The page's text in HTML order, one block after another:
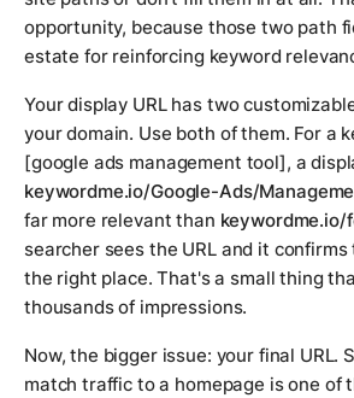
opportunity, because those two path
estate for reinforcing keyword
Your display URL has two
your domain. Use both of them. For a
[google ads management tool], a
keywordme.io/Google-Ads/
far more relevant than keywordme.io/
searcher sees the URL and it
the right place. That's a small thing
thousands of impressions.
Now, the bigger issue: your final URL.
match traffic to a homepage is one of